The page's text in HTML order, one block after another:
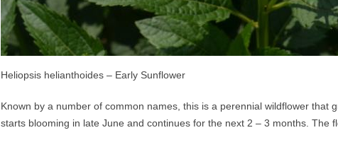
Heliopsis helianthoides – Early Sunflower
Known by a number of common names, this is a perennial wildflower
starts blooming in late June and continues for the next 2 – 3 months. The